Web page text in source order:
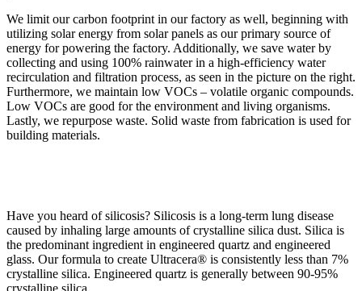
We limit our carbon footprint in our factory as well, beginning with
utilizing solar energy from solar panels as our primary source of
energy for powering the factory. Additionally, we save water by
collecting and using 100% rainwater in a high-efficiency water
recirculation and filtration process, as seen in the picture on the right.
Furthermore, we maintain low VOCs – volatile organic compounds.
Low VOCs are good for the environment and living organisms.
Lastly, we repurpose waste. Solid waste from fabrication is used for
building materials.
Have you heard of silicosis? Silicosis is a long-term lung disease
caused by inhaling large amounts of crystalline silica dust. Silica is
the predominant ingredient in engineered quartz and engineered
glass. Ourformula to create Ultracera® is consistently less than 7%
crystalline silica. Engineered quartz is generally between 90-95%